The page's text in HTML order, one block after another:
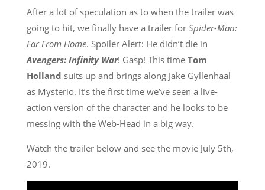
After a lot of speculation as to when the trailer was
going to hit, we finally have a trailer forSpider-Man:
Far From Home. Spoiler Alert: He didn’t die in
Avengers: Infinity War! Gasp! This timeTom
Holland suits up and brings along Jake Gyllenhaal
as Mysterio. It’s the first time we’ve seen a live-
action version of the character and he looks to be
messing with the Web-Head in a big way.
Watch the trailer below and see the movie July 5th,
2019.